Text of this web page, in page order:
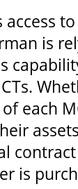
access
is
each
is